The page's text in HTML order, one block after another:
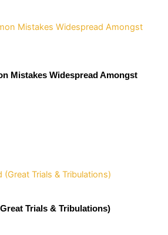
Mistakes Widespread Amongst
Trials & Tribulations)